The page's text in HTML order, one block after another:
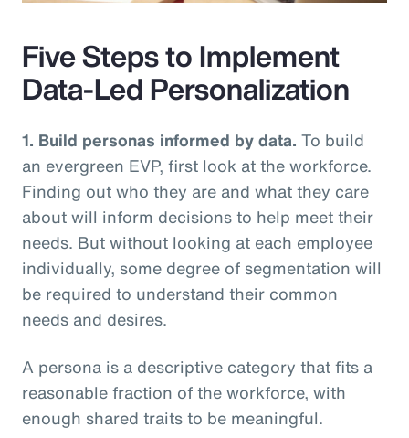
Video
Five Steps to Implement
Data-Led Personalization
1. Build personas informed by data. To build
an evergreen EVP, first look at the workforce.
Finding out who they are and what they care
about will inform decisions to help meet their
needs. But without looking at each employee
individually, some degree of segmentation will
be required to understand their common
needs and desires.
A persona is a descriptive category that fits a
reasonable fraction of the workforce, with
enough shared traits to be meaningful.